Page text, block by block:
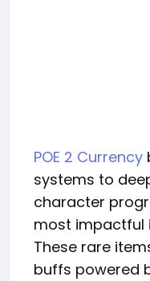
POE 2 Currency
systems to
character
most impactful
These rare
buffs powered